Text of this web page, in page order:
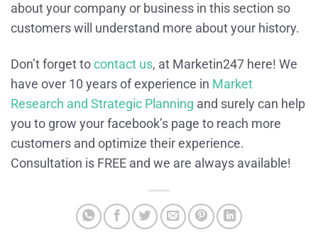
about your company or business in this section so
customers will understand more about your history.
Don’t forget to contact us, at Marketin247 here! We
have over 10 years of experience in Market
Research and Strategic Planning and surely can help
you to grow your facebook’s page to reach more
customers and optimize their experience.
Consultation is FREE and we are always available!